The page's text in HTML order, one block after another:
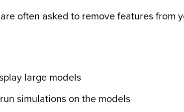
often asked to remove features from
large models
simulations on the models